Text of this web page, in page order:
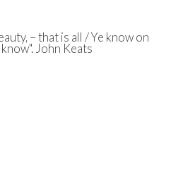
– that is all / Ye know on
John Keats